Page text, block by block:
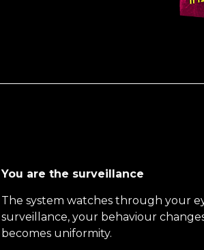
You are the surveillance
The system watches through your
surveillance, your behaviour
becomes uniformity.